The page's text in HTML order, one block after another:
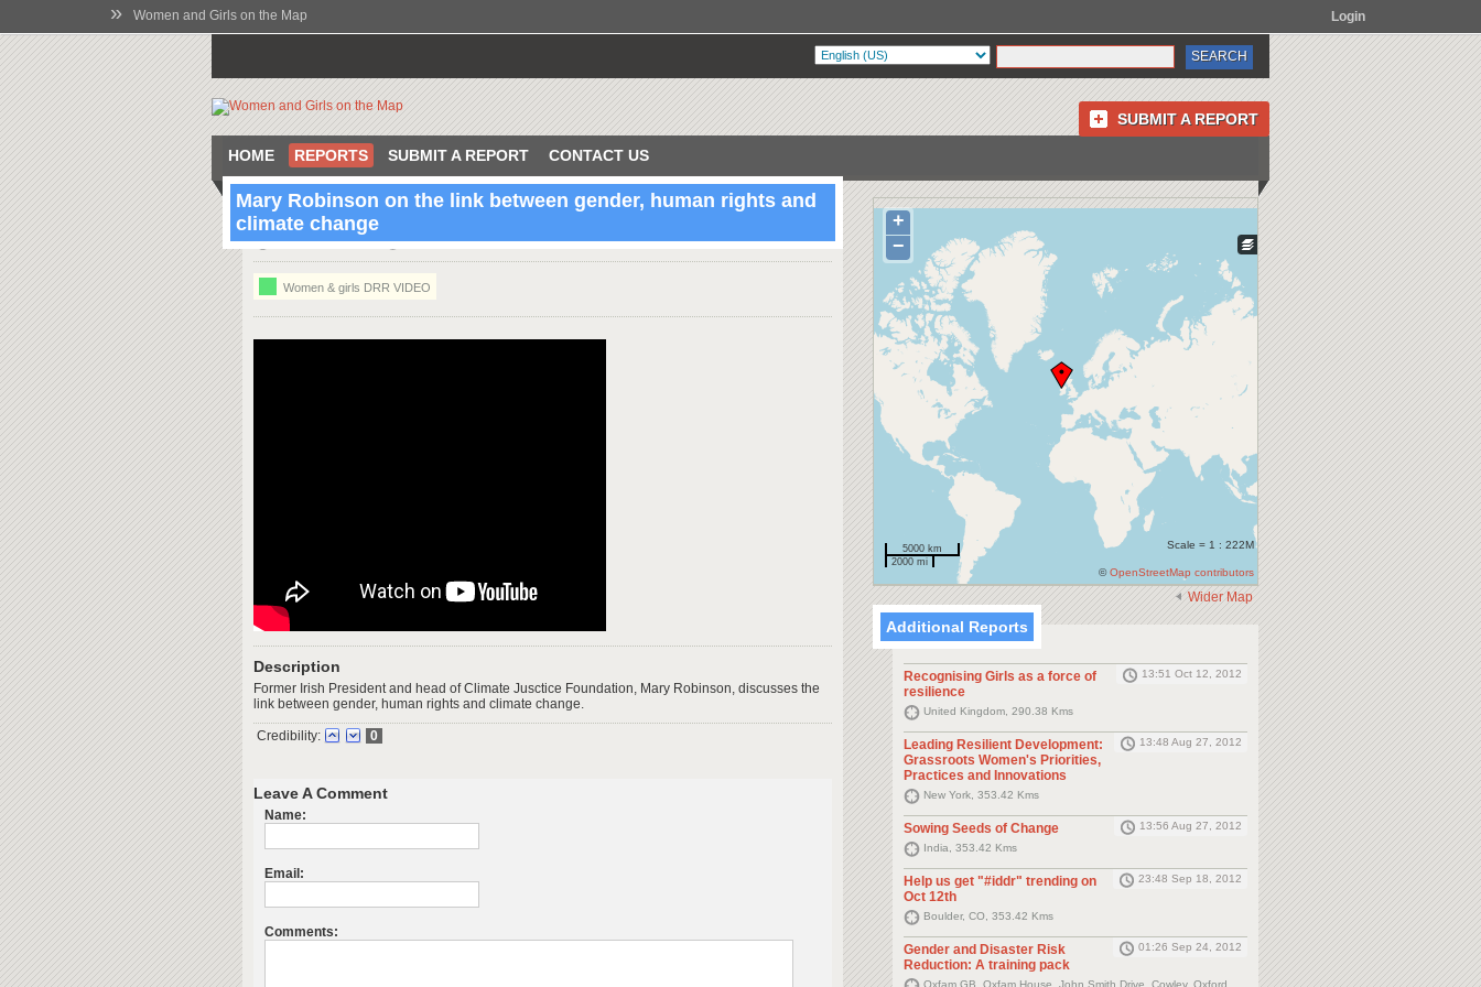
» Women and Girls on the Map Login
SUBMIT A REPORT
HOME REPORTS SUBMIT A REPORT CONTACT US
Mary Robinson on the link between gender, human rights and
climate change
13:07 Oct 9 2012 Dublin, Co. Dublin, Ireland
Women & girls DRR VIDEO
Description
Former Irish President and head of Climate Jusctice Foundation, Mary Robinson, discusses the
link between gender, human rights and climate change.
Credibility: 0
Leave A Comment
Name:
Email:
Comments:
+
−
5000 km
2000 mi
Scale = 1 : 222M
©OpenStreetMap contributors
Wider Map
Additional Reports
Recognising Girls as a force of
resilience
13:51 Oct 12, 2012
United Kingdom, 290.38 Kms
Leading Resilient Development:
Grassroots Women's Priorities,
Practices and Innovations
13:48 Aug 27, 2012
New York, 353.42 Kms
Sowing Seeds of Change
13:56 Aug 27, 2012
India, 353.42 Kms
Help us get "#iddr" trending on
Oct 12th
23:48 Sep 18, 2012
Boulder, CO, 353.42 Kms
Gender and Disaster Risk
Reduction: A training pack
01:26 Sep 24, 2012
Oxfam GB, Oxfam House, John Smith Drive, Cowley, Oxford,